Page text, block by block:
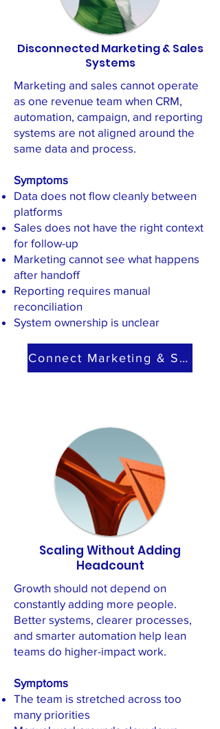
Disconnected Marketing & Sales
Systems
Marketing and sales cannot operate
as one revenue team when CRM,
automation, campaign, and reporting
systems are not aligned around the
same data and process.
Symptoms
Data does not flow cleanly between
platforms
Sales does not have the right context
for follow-up
Marketing cannot see what happens
after handoff
Reporting requires manual
reconciliation
System ownership is unclear
Connect Marketing & Sales
Scaling Without Adding
Headcount
Growth should not depend on
constantly adding more people.
Better systems, clearer processes,
and smarter automation help lean
teams do higher-impact work.
Symptoms
The team is stretched across too
many priorities